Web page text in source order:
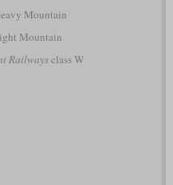
Mountain
Mountain
Railwaysclass W